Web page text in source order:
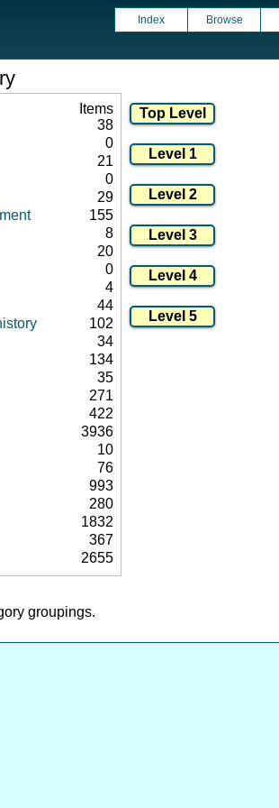
Index Browse
Items
38
0
21
0
29
155
8
20
0
4
44
102
34
134
35
271
422
3936
10
76
993
280
1832
367
2655
groupings.